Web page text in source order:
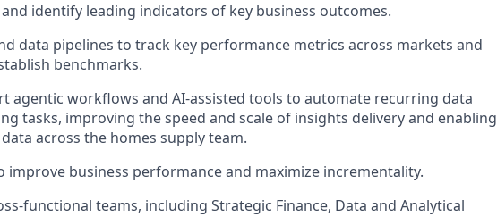
identify leading indicators of key business outcomes.
data pipelines to track key performance metrics across markets and
benchmarks.
agentic workflows and AI-assisted tools to automate recurring data
tasks, improving the speed and scale of insights delivery and enabling
across the homes supply team.
improve business performance and maximize incrementality.
functional teams, including Strategic Finance, Data and Analytical